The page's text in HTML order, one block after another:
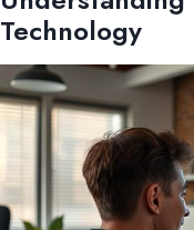
Technology